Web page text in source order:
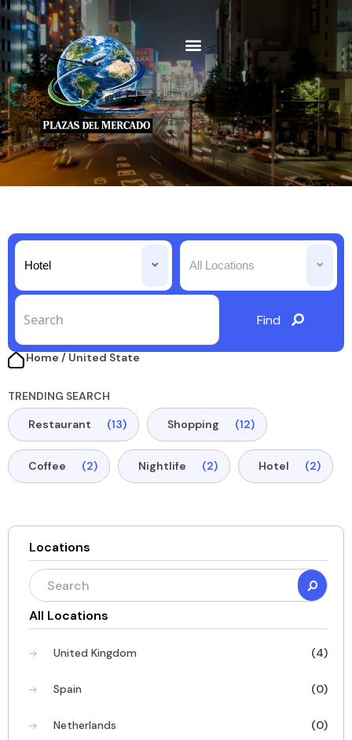
Hotel All Locations
Find
Home / United State​
TRENDING SEARCH
Restaurant
(13) Shopping (12)
Coffee (2) Nightlife (2) Hotel (2)
Locations
All Locations
United Kingdom (4)
Spain (0)
Netherlands (0)